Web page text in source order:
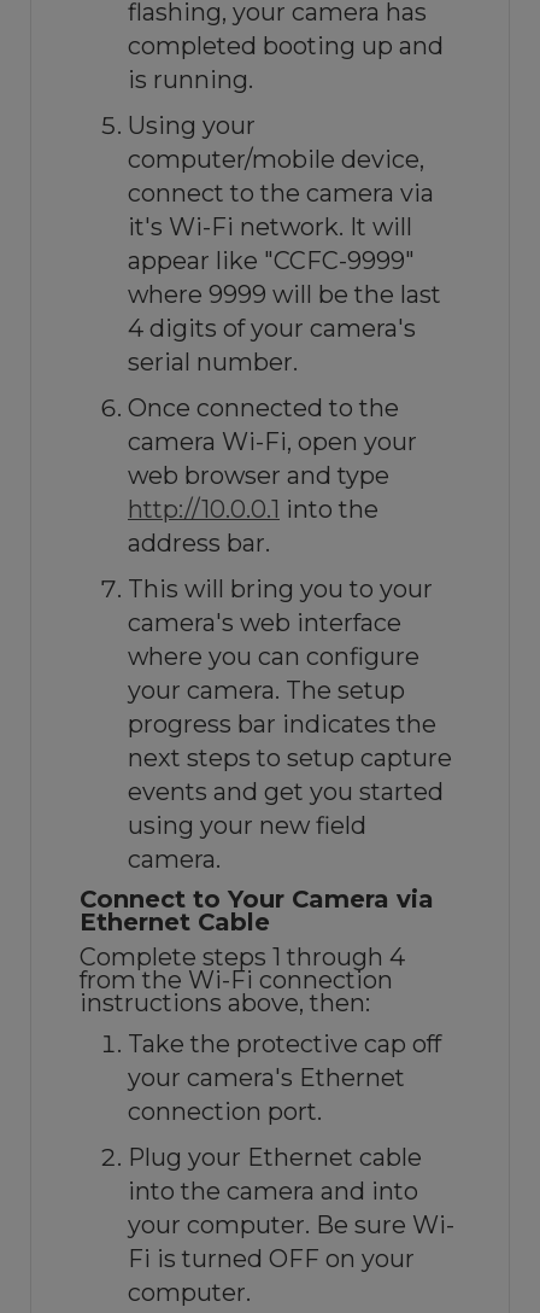
flashing, your camera has
completed booting up and
is running.
Using your
computer/mobile device,
connect to the camera via
it's Wi-Fi network. It will
appear like "CCFC-9999"
where 9999 will be the last
4 digits of your camera's
serial number.
Once connected to the
camera Wi-Fi, open your
web browser and type
http://10.0.0.1 into the
address bar.
This will bring you to your
camera's web interface
where you can configure
your camera. The setup
progress bar indicates the
next steps to setup capture
events and get you started
using your new field
camera.
Connect to Your Camera via
Ethernet Cable
Complete steps 1 through 4
from the Wi-Fi connection
instructions above, then:
Take the protective cap off
your camera's Ethernet
connection port.
Plug your Ethernet cable
into the camera and into
your computer. Be sure Wi-
Fi is turned OFF on your
computer.